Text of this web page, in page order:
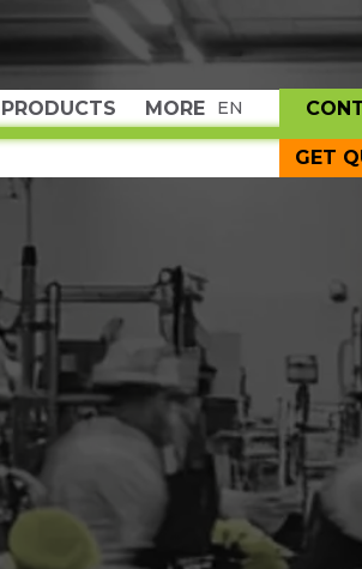
PRODUCTS MORE EN
GET